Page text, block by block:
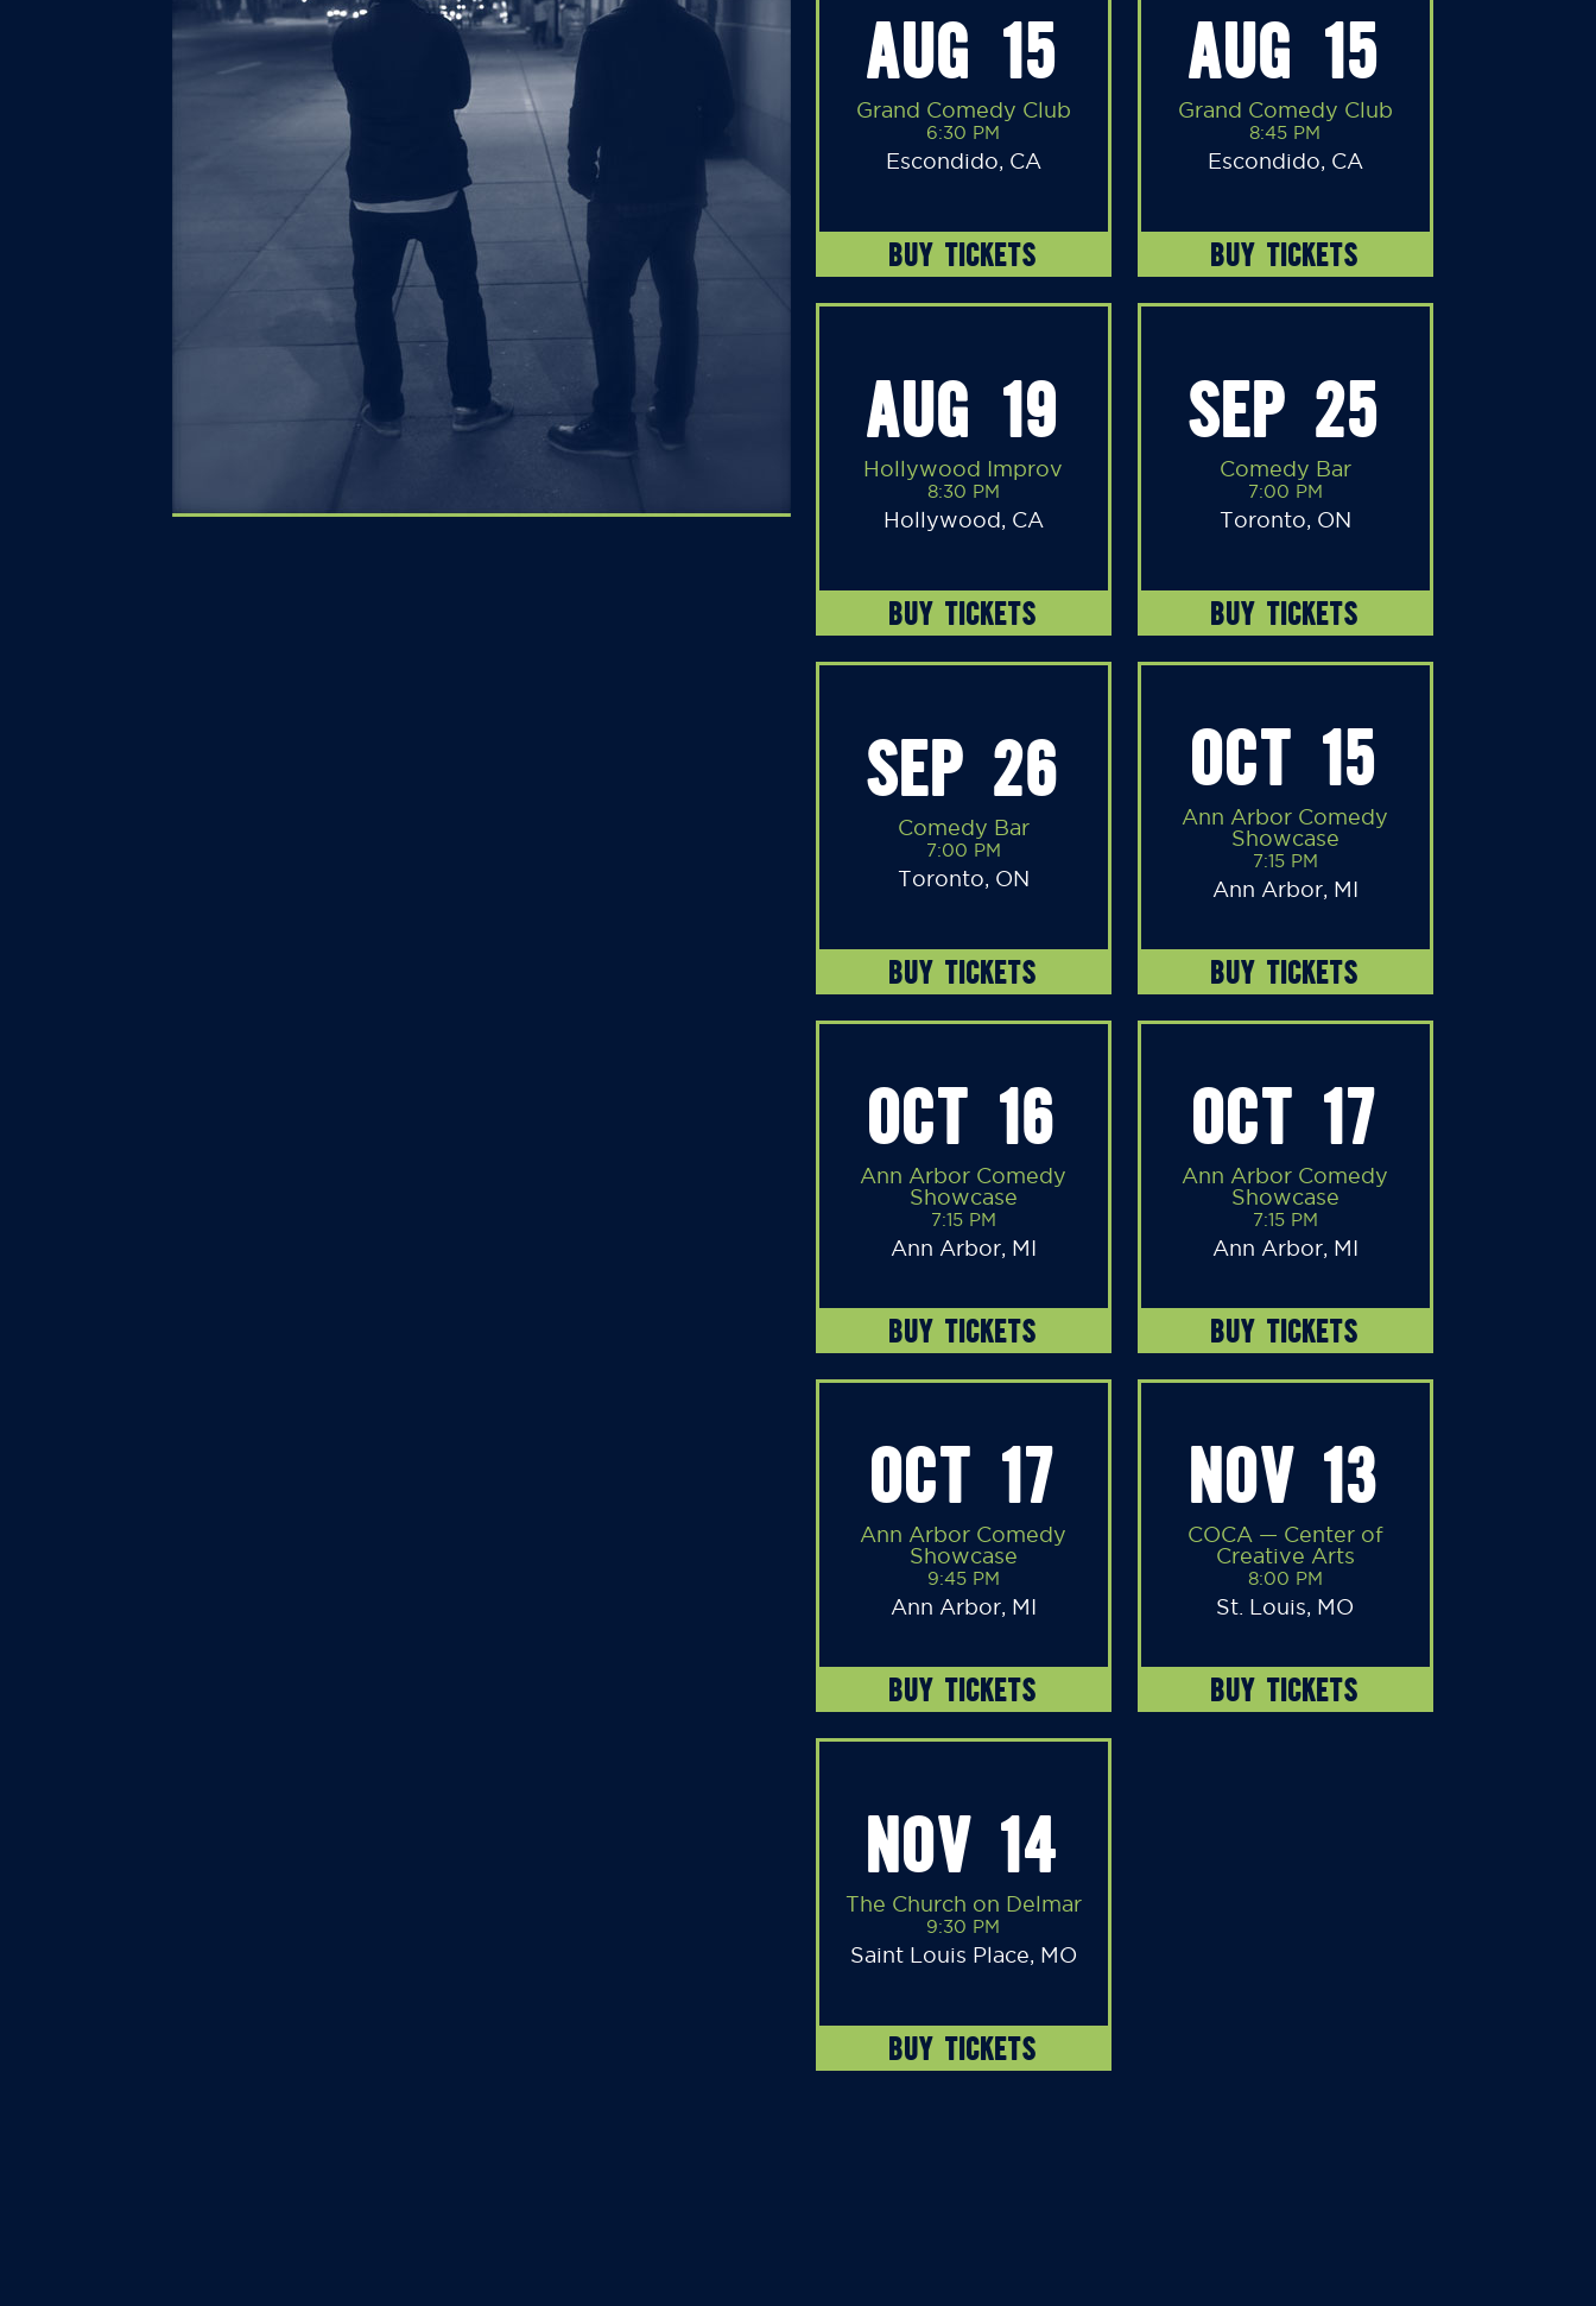
AUG 15
Grand Comedy Club
6:30 PM
Escondido, CA
BUY TICKETS
AUG 15
Grand Comedy Club
8:45 PM
Escondido, CA
BUY TICKETS
AUG 19
Hollywood Improv
8:30 PM
Hollywood, CA
BUY TICKETS
SEP 25
Comedy Bar
7:00 PM
Toronto, ON
BUY TICKETS
SEP 26
Comedy Bar
7:00 PM
Toronto, ON
BUY TICKETS
OCT 15
Ann Arbor Comedy
Showcase
7:15 PM
Ann Arbor, MI
BUY TICKETS
OCT 16
Ann Arbor Comedy
Showcase
7:15 PM
Ann Arbor, MI
BUY TICKETS
OCT 17
Ann Arbor Comedy
Showcase
7:15 PM
Ann Arbor, MI
BUY TICKETS
OCT 17
Ann Arbor Comedy
Showcase
9:45 PM
Ann Arbor, MI
BUY TICKETS
NOV 13
COCA — Center of
Creative Arts
8:00 PM
St. Louis, MO
BUY TICKETS
NOV 14
The Church on Delmar
9:30 PM
Saint Louis Place, MO
BUY TICKETS